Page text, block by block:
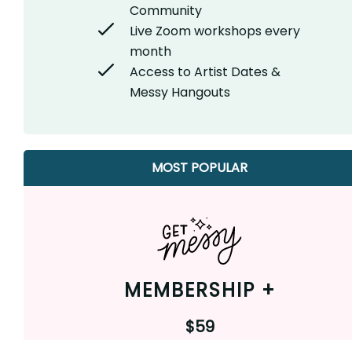
Community
Live Zoom workshops every
month
Access to Artist Dates &
Messy Hangouts
MOST POPULAR
MEMBERSHIP +
$59